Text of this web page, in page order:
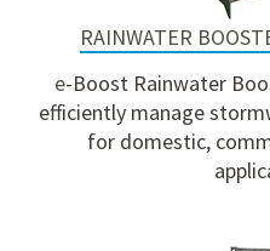
RAINWATER
e-Boost Rainwater
efficiently manage
for domestic,